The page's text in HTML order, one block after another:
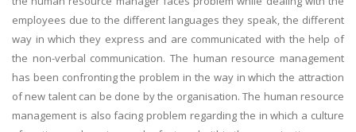
employees due to the different languages they speak, the different
way in which they express and are communicated with the help of
the non-verbal communication. The human resource management
has been confronting the problem in the way in which the attraction
of new talent can be done by the organisation. The human resource
management is also facing problem regarding the in which a culture